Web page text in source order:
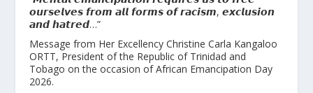
𝙤𝙪𝙧𝙨𝙚𝙡𝙫𝙚𝙨 𝙛𝙧𝙤𝙢 𝙖𝙡𝙡 𝙛𝙤𝙧𝙢𝙨 𝙤𝙛 𝙧𝙖𝙘𝙞𝙨𝙢, 𝙚𝙭𝙘𝙡𝙪𝙨𝙞𝙤𝙣
𝙖𝙣𝙙 𝙝𝙖𝙩𝙧𝙚𝙙…”
Message from Her Excellency Christine Carla Kangaloo
ORTT, President of the Republic of Trinidad and
Tobago on the occasion of African Emancipation Day
2026.